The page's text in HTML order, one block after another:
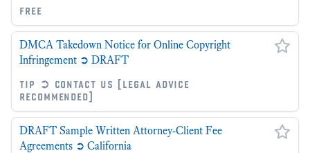
free
DMCA Takedown Notice for Online Copyright
Infringement ➲ DRAFT
tip ➲ contact us [legal advice
recommended]
DRAFT Sample Written Attorney-Client Fee
Agreements ➲ California